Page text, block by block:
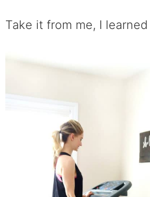
Take it from me, I